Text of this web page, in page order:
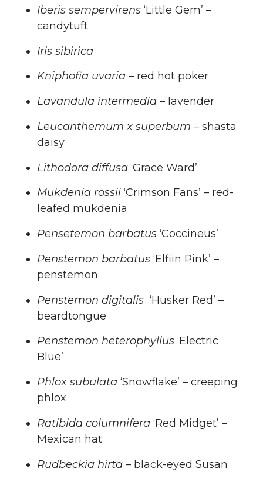
Iberis sempervirens ‘Little Gem’ –
candytuft
Iris sibirica
Kniphofia uvaria – red hot poker
Lavandula intermedia – lavender
Leucanthemum x superbum – shasta
daisy
Lithodora diffusa ‘Grace Ward’
Mukdenia rossii ‘Crimson Fans’ – red-
leafed mukdenia
Pensetemon barbatus ‘Coccineus’
Penstemon barbatus ‘Elfiin Pink’ –
penstemon
Penstemon digitalis ‘Husker Red’ –
beardtongue
Penstemon heterophyllus ‘Electric
Blue’
Phlox subulata ‘Snowflake’ – creeping
phlox
Ratibida columnifera ‘Red Midget’ –
Mexican hat
Rudbeckia hirta – black-eyed Susan